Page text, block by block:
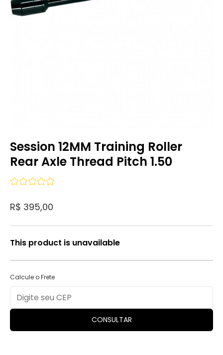
Session 12MM Training Roller
Rear Axle Thread Pitch 1.50
R$ 395,00
This product is unavailable
Calcule o Frete
CONSULTAR